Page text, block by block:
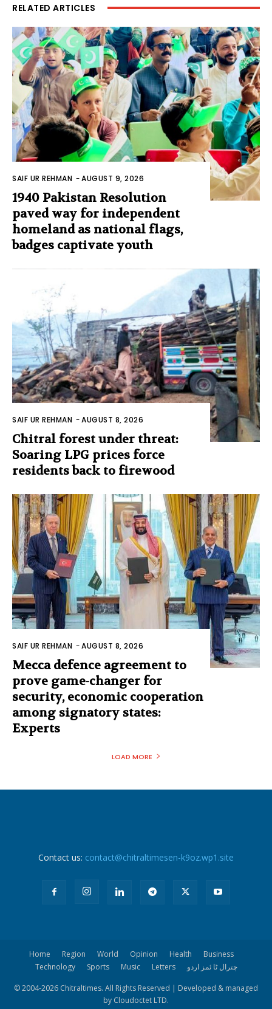
RELATED ARTICLES
SAIF UR REHMAN -AUGUST 9, 2026
1940 Pakistan Resolution
paved way for independent
homeland as national flags,
badges captivate youth
SAIF UR REHMAN -AUGUST 8, 2026
Chitral forest under threat:
Soaring LPG prices force
residents back to firewood
SAIF UR REHMAN -AUGUST 8, 2026
Mecca defence agreement to
prove game-changer for
security, economic cooperation
among signatory states:
Experts
LOAD MORE
Contact us: contact@chitraltimesen-k9oz.wp1.site
Home Region World Opinion Health
Business
Technology
Sports Music Letters چترال ٹا ئمز اردو
© 2004-2026 Chitraltimes. All Rights Reserved | Developed & managed
by Cloudoctet LTD.